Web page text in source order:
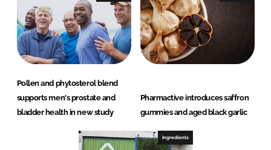
Pollen and phytosterol blend
supports men's prostate and
bladder health in new study
Pharmactive introduces saffron
gummies and aged black garlic
Ingredients